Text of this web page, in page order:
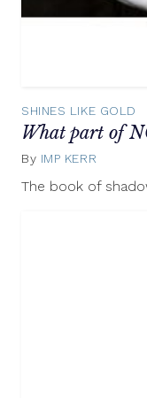
SHINES LIKE GOLD
What part of
By IMP KERR
10,
The book of